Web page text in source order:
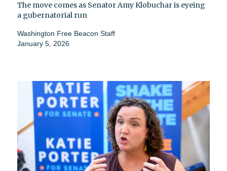
The move comes as Senator Amy Klobuchar is eyeing
a gubernatorial run
Washington Free Beacon Staff
January 5, 2026